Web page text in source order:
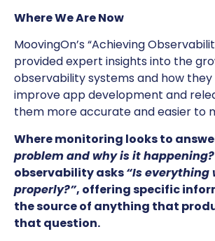
Where We Are Now
MoovingOn’s “Achieving
provided expert insights into the
observability systems and how
improve app development and
them more accurate and easier to
Where monitoring looks to
problem and why is it
observability asks“Is everything
properly?”, offering specific
the source of anything that
that question.